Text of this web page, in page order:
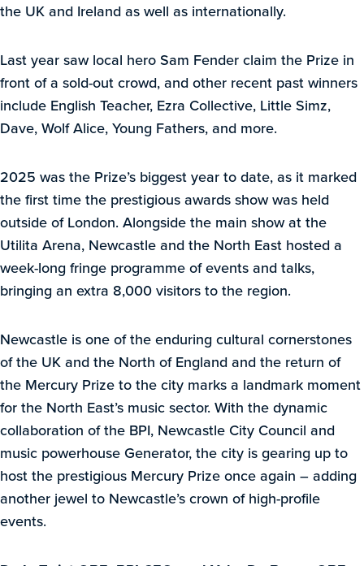
the UK and Ireland as well as internationally.
Last year saw local hero Sam Fender claim the Prize in
front of a sold-out crowd, and other recent past winners
include English Teacher, Ezra Collective, Little Simz,
Dave, Wolf Alice, Young Fathers, and more.
2025 was the Prize’s biggest year to date, as it marked
the first time the prestigious awards show was held
outside of London. Alongside the main show at the
Utilita Arena, Newcastle and the North East hosted a
week-long fringe programme of events and talks,
bringing an extra 8,000 visitors to the region.
Newcastle is one of the enduring cultural cornerstones
of the UK and the North of England and the return of
the Mercury Prize to the city marks a landmark moment
for the North East’s music sector. With the dynamic
collaboration of the BPI, Newcastle City Council and
music powerhouse Generator, the city is gearing up to
host the prestigious Mercury Prize once again – adding
another jewel to Newcastle’s crown of high-profile
events.